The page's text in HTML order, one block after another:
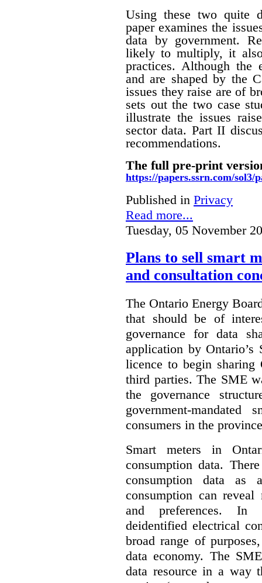
Using these two quite
paper examines the
data by government.
likely to multiply, it also
practices. Although the
and are shaped by the
issues they raise are of
sets out the two case
illustrate the issues
sector data. Part II
recommendations.
The full pre-print
https://papers.ssrn.com/sol3/
Published in Privacy
Read more...
Tuesday, 05 November
Plans to sell smart
and consultation
The Ontario Energy
that should be of
governance for data
application by
licence to begin sharing
third parties. The SME
the governance
government-
consumers in the
Smart meters in
consumption data.
consumption data as
consumption can
and preferences. In
deidentified electrical
broad range of
data economy. The
data resource in a way